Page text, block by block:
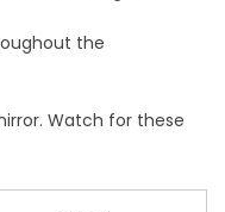
the
Watch for these